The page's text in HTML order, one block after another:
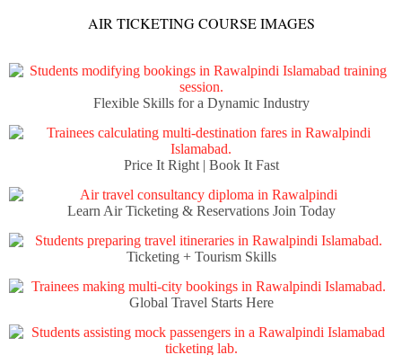
Flexible Skills for a Dynamic Industry
Price It Right | Book It Fast
Learn Air Ticketing & Reservations Join Today
Ticketing + Tourism Skills
Global Travel Starts Here
AIR TICKETING COURSE IMAGES